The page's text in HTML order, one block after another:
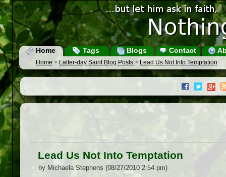
Home Tags Blogs Contact
Home > Latter-day Saint Blog Posts > Lead Us Not Into Temptation
Lead Us Not Into Temptation
by Michaela Stephens (08/27/2010 2:54 pm)